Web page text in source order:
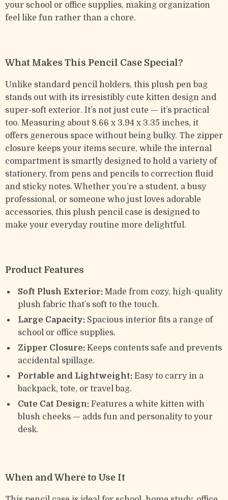
your school or office supplies, making organization
feel like fun rather than a chore.
What Makes This Pencil Case Special?
Unlike standard pencil holders, this plush pen bag
stands out with its irresistibly cute kitten design and
super-soft exterior. It’s not just cute — it’s practical
too. Measuring about 8.66 x 3.94 x 3.35 inches, it
offers generous space without being bulky. The zipper
closure keeps your items secure, while the internal
compartment is smartly designed to hold a variety of
stationery, from pens and pencils to correction fluid
and sticky notes. Whether you’re a student, a busy
professional, or someone who just loves adorable
accessories, this plush pencil case is designed to
make your everyday routine more delightful.
Product Features
Soft Plush Exterior: Made from cozy, high-quality
plush fabric that’s soft to the touch.
Large Capacity: Spacious interior fits a range of
school or office supplies.
Zipper Closure: Keeps contents safe and prevents
accidental spillage.
Portable and Lightweight: Easy to carry in a
backpack, tote, or travel bag.
Cute Cat Design: Features a white kitten with
blush cheeks — adds fun and personality to your
desk.
When and Where to Use It